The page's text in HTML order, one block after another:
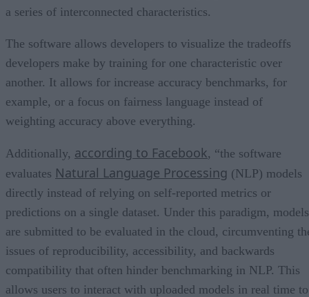
a series of interconnected characteristics.
The software allows developers to visualize the tradeoffs
developers make by training for one characteristic over
another. It allows for increase accuracy benchmarks, for
example, or a focus on fairness language instead of
weighting accuracy above everything.
Additionally, according to Facebook, “the software
evaluates Natural Language Processing (NLP) models
directly instead of relying on self-reported metrics or
predictions on a single dataset. Under this paradigm, models
are submitted to be evaluated in the cloud, circumventing
issues of reproducibility, accessibility, and backwards
compatibility that often hinder benchmarking in NLP. This
allows users to interact with uploaded models in real time to